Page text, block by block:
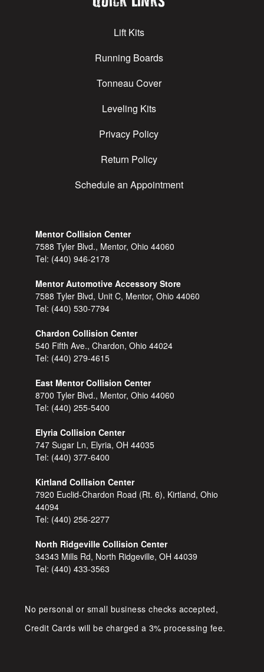
Lift Kits
Running Boards
Tonneau Cover
Leveling Kits
Privacy Policy
Return Policy
Schedule an Appointment
Mentor Collision Center
7588 Tyler Blvd., Mentor, Ohio 44060
Tel: (440) 946-2178
Mentor Automotive Accessory Store
7588 Tyler Blvd, Unit C, Mentor, Ohio 44060
Tel: (440) 530-7794
Chardon Collision Center
540 Fifth Ave., Chardon, Ohio 44024
Tel: (440) 279-4615
East Mentor Collision Center
8700 Tyler Blvd., Mentor, Ohio 44060
Tel: (440) 255-5400
Elyria Collision Center
747 Sugar Ln, Elyria, OH 44035
Tel: (440) 377-6400
Kirtland Collision Center
7920 Euclid-Chardon Road (Rt. 6), Kirtland, Ohio
44094
Tel: (440) 256-2277
North Ridgeville Collision Center
34343 Mills Rd, North Ridgeville, OH 44039
Tel: (440) 433-3563
No personal or small business checks accepted,
Credit Cards will be charged a 3% processing fee.